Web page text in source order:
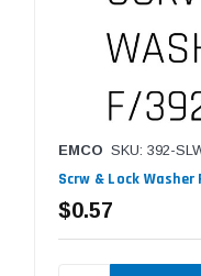
EMCO SKU: 392-
Scrw & Lock Washer
$0.57